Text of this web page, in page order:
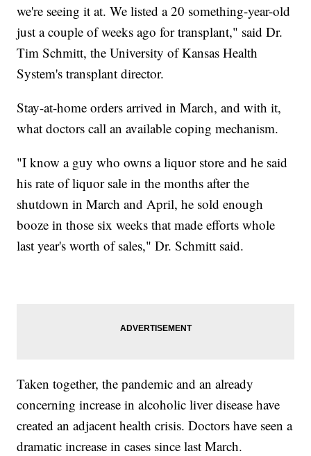
we're seeing it at. We listed a 20 something-year-old
just a couple of weeks ago for transplant," said Dr.
Tim Schmitt, the University of Kansas Health
System's transplant director.
Stay-at-home orders arrived in March, and with it,
what doctors call an available coping mechanism.
"I know a guy who owns a liquor store and he said
his rate of liquor sale in the months after the
shutdown in March and April, he sold enough
booze in those six weeks that made efforts whole
last year's worth of sales," Dr. Schmitt said.
Taken together, the pandemic and an already
concerning increase in alcoholic liver disease have
created an adjacent health crisis. Doctors have seen a
dramatic increase in cases since last March.